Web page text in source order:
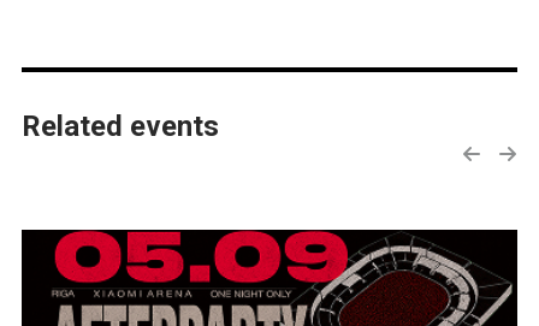
Related events